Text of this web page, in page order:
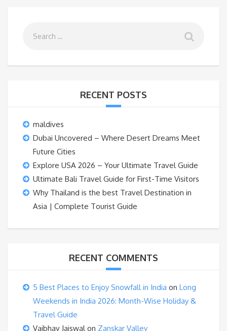
RECENT POSTS
maldives
Dubai Uncovered – Where Desert Dreams Meet
Future Cities
Explore USA 2026 – Your Ultimate Travel Guide
Ultimate Bali Travel Guide for First-Time Visitors
Why Thailand is the best Travel Destination in
Asia | Complete Tourist Guide
RECENT COMMENTS
5 Best Places to Enjoy Snowfall in India on Long
Weekends in India 2026: Month-Wise Holiday &
Travel Guide
Vaibhav Jaiswalon Zanskar Valley